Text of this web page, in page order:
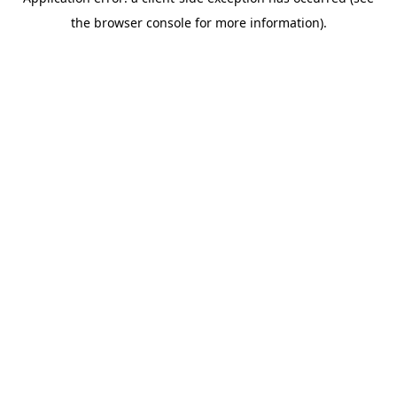
the browser console for more information).